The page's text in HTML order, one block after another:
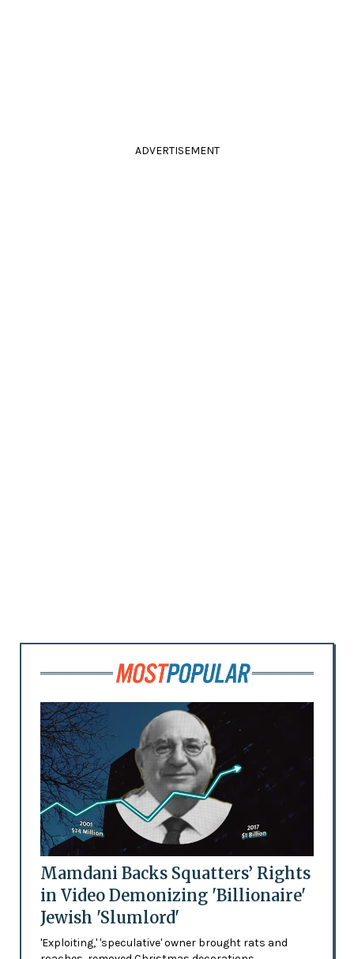
ADVERTISEMENT
Mamdani Backs Squatters’ Rights
in Video Demonizing 'Billionaire'
Jewish 'Slumlord'
'Exploiting,' 'speculative' owner brought rats and